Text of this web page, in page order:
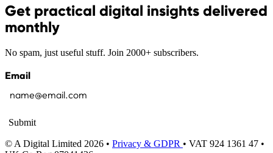
Get practical digital insights delivered
monthly
No spam, just useful stuff. Join 2000+ subscribers.
Email
Submit
© A Digital Limited 2026 • Privacy & GDPR • VAT 924 1361 47 •